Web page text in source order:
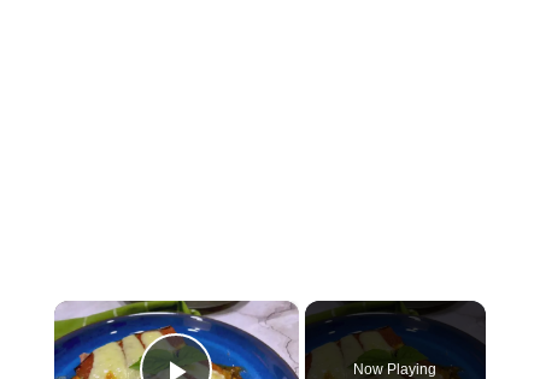
×
Now Playing